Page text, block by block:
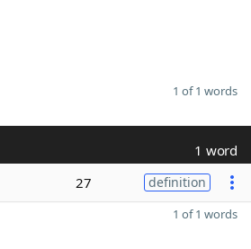
1 of 1 words
1 word
27 definition
1 of 1 words